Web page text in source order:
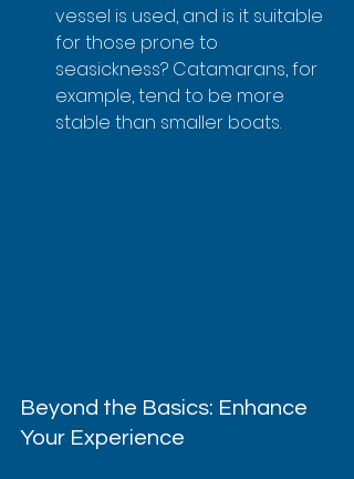
vessel is used, and is it suitable
for those prone to
seasickness? Catamarans, for
example, tend to be more
stable than smaller boats.
Beyond the Basics: Enhance
Your Experience